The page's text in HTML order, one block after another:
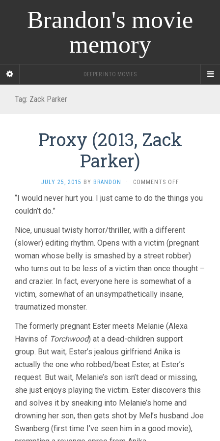
Brandon's movie
memory
DEEPER INTO MOVIES
Tag: Zack Parker
Proxy (2013, Zack
Parker)
JULY 25, 2015 BY BRANDON · COMMENTS OFFON
(2013,
“I would never hurt you. I just came to do the things you
couldn’t do.”
Nice, unusual twisty horror/thriller, with a different
(slower) editing rhythm. Opens with a victim (pregnant
woman whose belly is smashed by a street robber)
who turns out to be less of a victim than once thought –
and crazier. In fact, everyone here is somewhat of a
victim, somewhat of an unsympathetically insane,
traumatized monster.
The formerly pregnant Ester meets Melanie (Alexa
Havins of Torchwood) at a dead-children support
group. But wait, Ester’s jealous girlfriend Anika is
actually the one who robbed/beat Ester, at Ester’s
request. But wait, Melanie’s son isn’t dead or missing,
she just enjoys playing the victim. Ester discovers this
and solves it by sneaking into Melanie’s home and
drowning her son, then gets shot by Mel’s husband Joe
Swanberg (first time I’ve seen him in a good movie),